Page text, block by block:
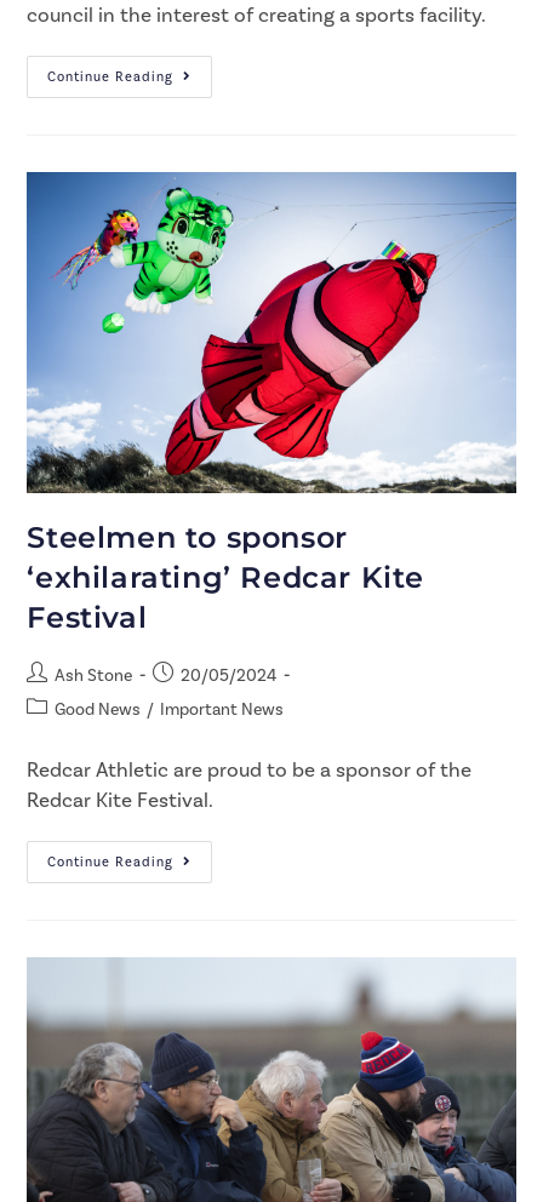
council in the interest of creating a sports facility.
Continue Reading
Steelmen to sponsor
‘exhilarating’ Redcar Kite
Festival
Ash Stone
20/05/2024
Good News / Important News
Redcar Athletic are proud to be a sponsor of the
Redcar Kite Festival.
Continue Reading